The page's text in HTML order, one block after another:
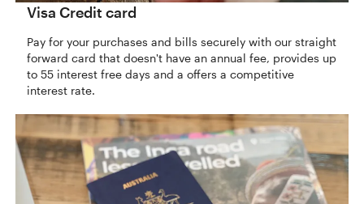
Visa Credit card
Pay for your purchases and bills securely with our straight
forward card that doesn't have an annual fee, provides up
to 55 interest free days and a offers a competitive
interest rate.